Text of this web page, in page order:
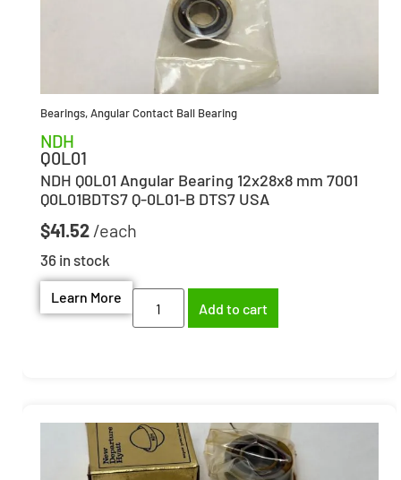
Bearings,Angular Contact Ball Bearing
NDH
Q0L01
NDH Q0L01 Angular Bearing 12x28x8 mm 7001
Q0L01BDTS7 Q-0L01-B DTS7 USA
$41.52
36 in stock
Learn More
Add to cart